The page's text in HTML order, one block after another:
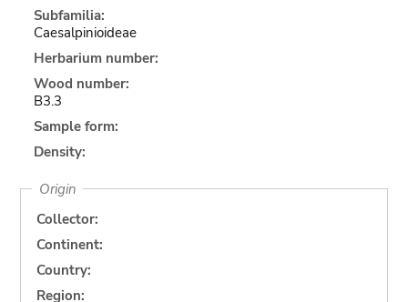
Subfamilia:
Caesalpinioideae
Herbarium number:
Wood number:
B3.3
Sample form:
Density:
Origin
Collector:
Continent:
Country:
Region: